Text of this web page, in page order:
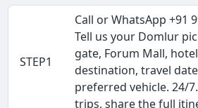
STEP1
Call or WhatsApp +91
Tell us your Domlur
gate, Forum Mall,
destination, travel
preferred vehicle. 24/
trips, share the full